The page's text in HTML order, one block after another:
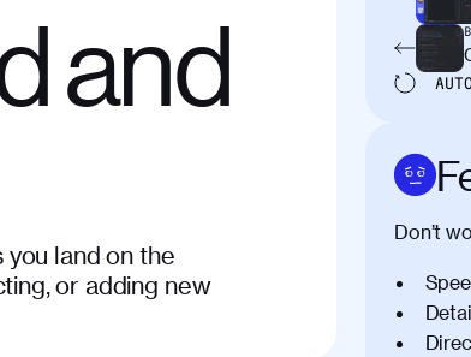
and
land on the
or adding new
Don’t